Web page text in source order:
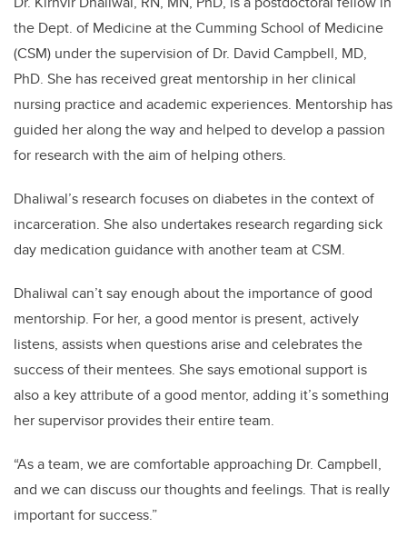
the Dept. of Medicine at the Cumming School of Medicine
(CSM) under the supervision of Dr. David Campbell, MD,
PhD. She has received great mentorship in her clinical
nursing practice and academic experiences. Mentorship has
guided her along the way and helped to develop a passion
for research with the aim of helping others.
Dhaliwal’s research focuses on diabetes in the context of
incarceration. She also undertakes research regarding sick
day medication guidance with another team at CSM.
Dhaliwal can’t say enough about the importance of good
mentorship. For her, a good mentor is present, actively
listens, assists when questions arise and celebrates the
success of their mentees. She says emotional support is
also a key attribute of a good mentor, adding it’s something
her supervisor provides their entire team.
“As a team, we are comfortable approaching Dr. Campbell,
and we can discuss our thoughts and feelings. That is really
important for success.”